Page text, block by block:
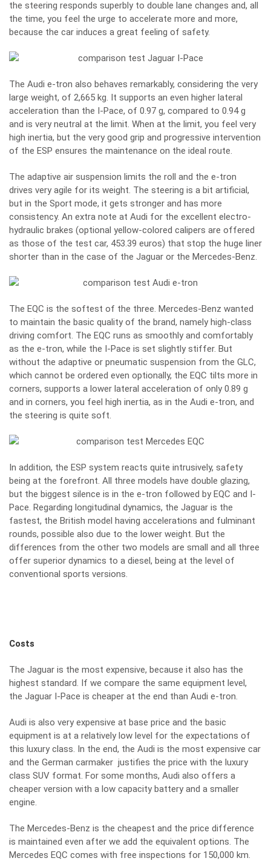
the steering responds superbly to double lane changes and, all
the time, you feel the urge to accelerate more and more,
because the car induces a great feeling of safety.
The Audi e-tron also behaves remarkably, considering the very
large weight, of 2,665 kg. It supports an even higher lateral
acceleration than the I-Pace, of 0.97 g, compared to 0.94 g
and is very neutral at the limit. When at the limit, you feel very
high inertia, but the very good grip and progressive intervention
of the ESP ensures the maintenance on the ideal route.
The adaptive air suspension limits the roll and the e-tron
drives very agile for its weight. The steering is a bit artificial,
but in the Sport mode, it gets stronger and has more
consistency. An extra note at Audi for the excellent electro-
hydraulic brakes (optional yellow-colored calipers are offered
as those of the test car, 453.39 euros) that stop the huge liner
shorter than in the case of the Jaguar or the Mercedes-Benz.
The EQC is the softest of the three. Mercedes-Benz wanted
to maintain the basic quality of the brand, namely high-class
driving comfort. The EQC runs as smoothly and comfortably
as the e-tron, while the I-Pace is set slightly stiffer. But
without the adaptive or pneumatic suspension from the GLC,
which cannot be ordered even optionally, the EQC tilts more in
corners, supports a lower lateral acceleration of only 0.89 g
and in corners, you feel high inertia, as in the Audi e-tron, and
the steering is quite soft.
In addition, the ESP system reacts quite intrusively, safety
being at the forefront. All three models have double glazing,
but the biggest silence is in the e-tron followed by EQC and I-
Pace. Regarding longitudinal dynamics, the Jaguar is the
fastest, the British model having accelerations and fulminant
rounds, possible also due to the lower weight. But the
differences from the other two models are small and all three
offer superior dynamics to a diesel, being at the level of
conventional sports versions.
Costs
The Jaguar is the most expensive, because it also has the
highest standard. If we compare the same equipment level,
the Jaguar I-Pace is cheaper at the end than Audi e-tron.
Audi is also very expensive at base price and the basic
equipment is at a relatively low level for the expectations of
this luxury class. In the end, the Audi is the most expensive car
and the German carmaker justifies the price with the luxury
class SUV format. For some months, Audi also offers a
cheaper version with a low capacity battery and a smaller
engine.
The Mercedes-Benz is the cheapest and the price difference
is maintained even after we add the equivalent options. The
Mercedes EQC comes with free inspections for 150,000 km.